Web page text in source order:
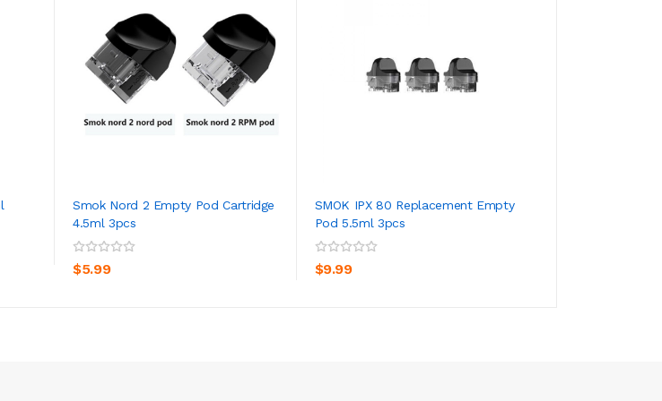
Smok Nord 2 Empty Pod Cartridge
4.5ml 3pcs
$5.99
ADD TO CART
SMOK IPX 80 Replacement Empty
Pod 5.5ml 3pcs
$9.99
ADD TO CART